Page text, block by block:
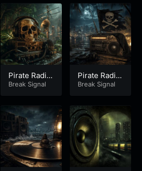
Pirate Radio
Pressure Pa
Break Signal
Pirate Radio
Pressure Pa
Break Signal